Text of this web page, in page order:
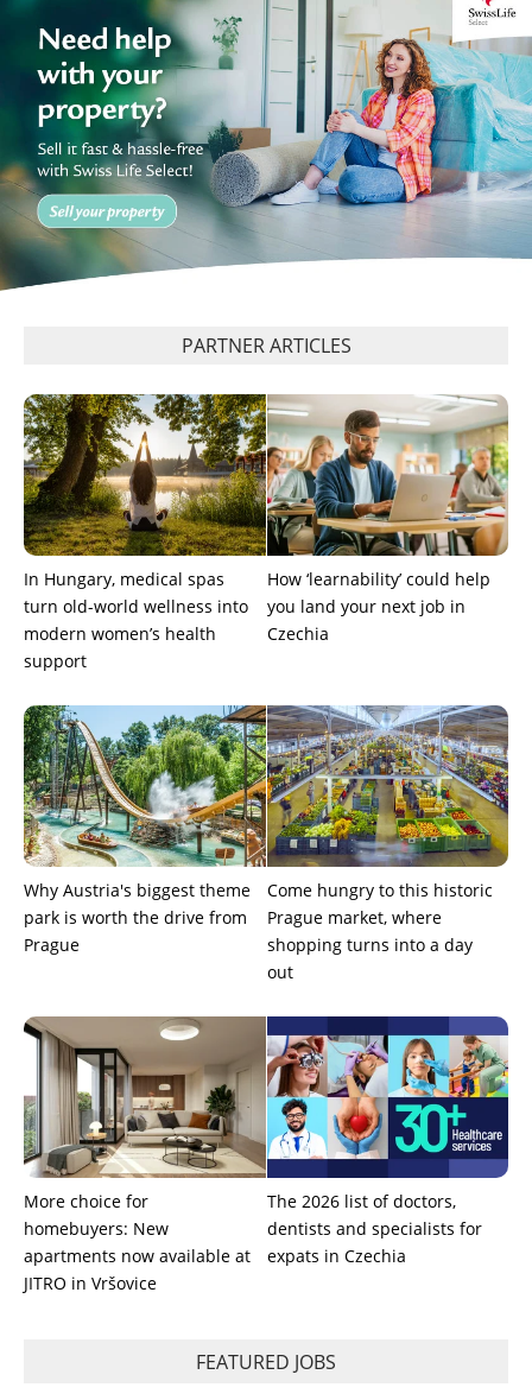
PARTNER ARTICLES
In Hungary, medical spas
turn old-world wellness into
modern women’s health
support
How ‘learnability’ could help
you land your next job in
Czechia
Why Austria's biggest theme
park is worth the drive from
Prague
Come hungry to this historic
Prague market, where
shopping turns into a day
out
More choice for
homebuyers: New
apartments now available at
JITRO in Vršovice
The 2026 list of doctors,
dentists and specialists for
expats in Czechia
FEATURED JOBS